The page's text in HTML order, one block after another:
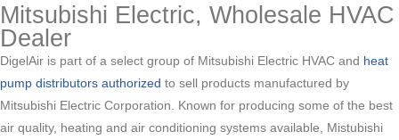
Mitsubishi Electric, Wholesale HVAC
Dealer
DigelAir is part of a select group of Mitsubishi Electric HVAC and heat
pump distributors authorized to sell products manufactured by
Mitsubishi Electric Corporation. Known for producing some of the best
air quality, heating and air conditioning systems available, Mistubishi